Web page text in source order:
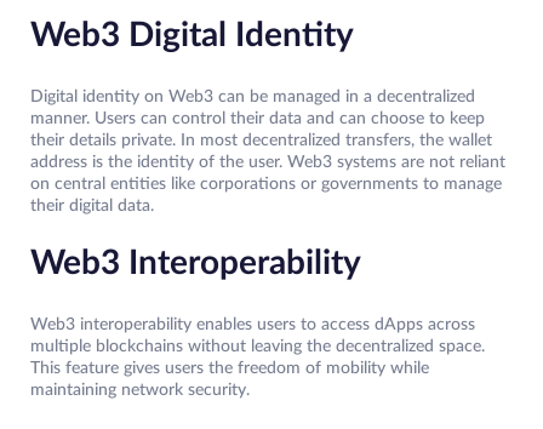
Web3 Digital Identity
Digital identity on Web3 can be managed in a decentralized
manner. Users can control their data and can choose to keep
their details private. In most decentralized transfers, the wallet
address is the identity of the user. Web3 systems are not reliant
on central entities like corporations or governments to manage
their digital data.
Web3 Interoperability
Web3 interoperability enables users to access dApps across
multiple blockchains without leaving the decentralized space.
This feature gives users the freedom of mobility while
maintaining network security.